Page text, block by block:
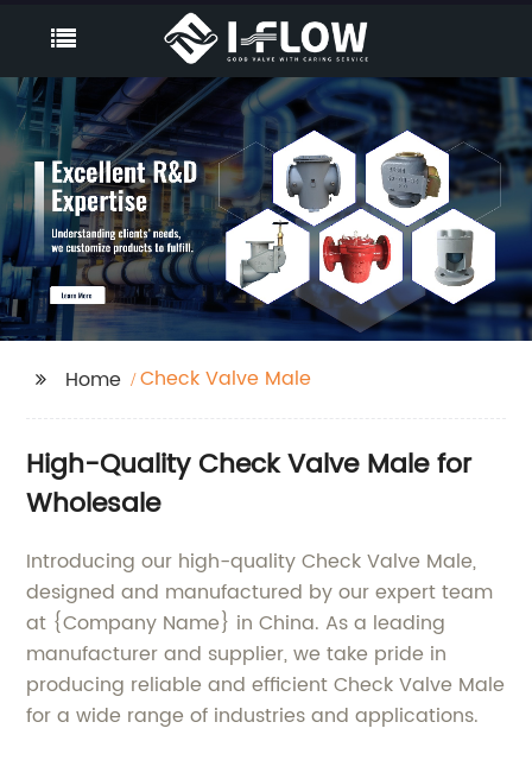
Home Check Valve Male
High-Quality Check Valve Male for
Wholesale
Introducing our high-quality Check Valve Male,
designed and manufactured by our expert team
at {Company Name} in China. As a leading
manufacturer and supplier, we take pride in
producing reliable and efficient Check Valve Male
for a wide range of industries and applications.